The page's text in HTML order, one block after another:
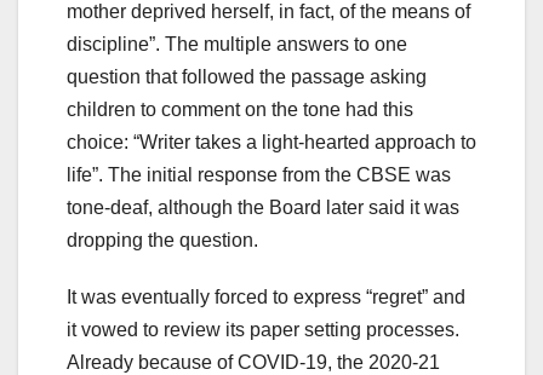
mother deprived herself, in fact, of the means of
discipline”. The multiple answers to one
question that followed the passage asking
children to comment on the tone had this
choice: “Writer takes a light-hearted approach to
life”. The initial response from the CBSE was
tone-deaf, although the Board later said it was
dropping the question.
It was eventually forced to express “regret” and
it vowed to review its paper setting processes.
Already because of COVID-19, the 2020-21